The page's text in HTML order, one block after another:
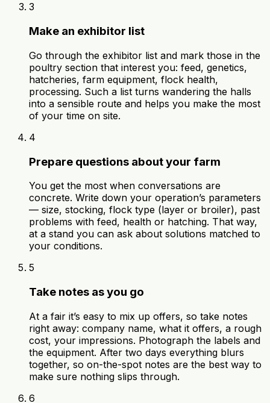
3
Make an exhibitor list
Go through the exhibitor list and mark those in the
poultry section that interest you: feed, genetics,
hatcheries, farm equipment, flock health,
processing. Such a list turns wandering the halls
into a sensible route and helps you make the most
of your time on site.
4
Prepare questions about your farm
You get the most when conversations are
concrete. Write down your operation’s parameters
— size, stocking, flock type (layer or broiler), past
problems with feed, health or hatching. That way,
at a stand you can ask about solutions matched to
your conditions.
5
Take notes as you go
At a fair it’s easy to mix up offers, so take notes
right away: company name, what it offers, a rough
cost, your impressions. Photograph the labels and
the equipment. After two days everything blurs
together, so on-the-spot notes are the best way to
make sure nothing slips through.
6